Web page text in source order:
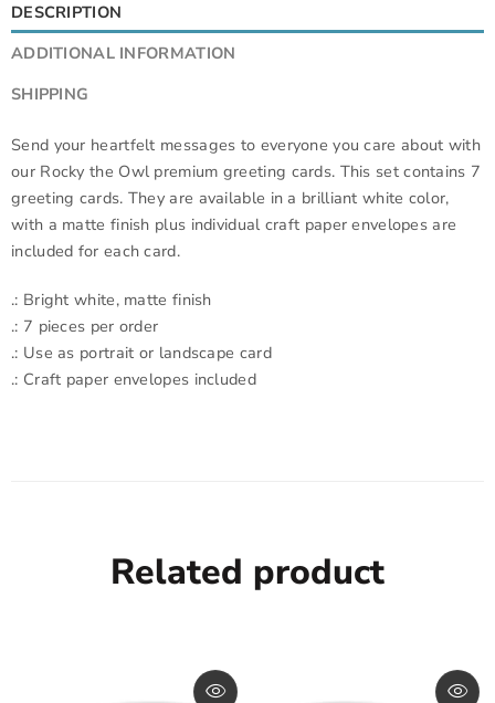
DESCRIPTION
ADDITIONAL INFORMATION
SHIPPING
Send your heartfelt messages to everyone you care about with
our Rocky the Owl premium greeting cards. This set contains 7
greeting cards. They are available in a brilliant white color,
with a matte finish plus individual craft paper envelopes are
included for each card.
.: Bright white, matte finish
.: 7 pieces per order
.: Use as portrait or landscape card
.: Craft paper envelopes included
Related product